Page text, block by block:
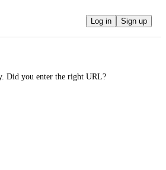
Log in Sign up
Did you enter the right URL?